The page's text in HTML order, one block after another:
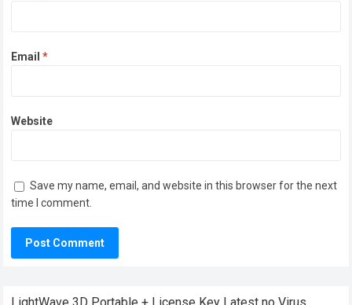
Email*
Website
Save my name, email, and website in this browser for the next
time I comment.